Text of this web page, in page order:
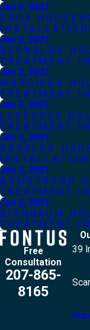
Jan 5, 2021
COOK
INSTALLATION
Jan 2, 2021
REYNOLDS
TREATMENT
Jan 2, 2021
MARCISSO
TREATMENT
Jan 2, 2021
LEVESQUE
TREATMENT
Jan 2, 2021
GORELOV
INSTALLATION
Jan 2, 2021
ARMSTRONG
TREATMENT
Jan 2, 2021
BIRNBAUM
TREATMENT
Free
Consultation
207-865-
8165
39